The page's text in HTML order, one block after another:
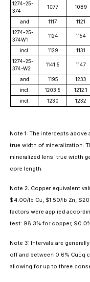
1274-25-
374
1077 1089
and 1117 1121
1274-25-
374W1
1124 1154
incl. 1129 1131
1274-25-
374-W2
1141.5 1147
and 1195 1233
incl.
1203.5 1212.1
incl.
1230 1232
Note 1: The intercepts
true width of mineralization.
mineralized lens' true width
core length.
Note 2: Copper equivalent
$4.00/lb Cu, $1.50/lb Zn,
factors were applied
test: 98.3% for copper,
Note 3: Intervals are
off and between 0.6% CuEq
allowing for up to three